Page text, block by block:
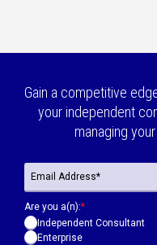
Gain a competitive
your independent
managing
Are you a(n):*
Independent Consultant
Enterprise